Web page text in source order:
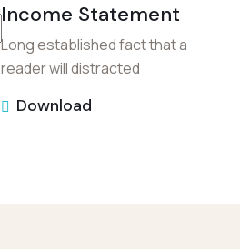
Income Statement
Long established fact that a
reader will distracted
Download